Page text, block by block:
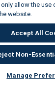
allow the
website.
Accept All
Non-
Manage